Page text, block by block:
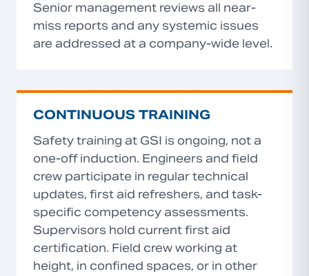
Senior management reviews all near-
miss reports and any systemic issues
are addressed at a company-wide level.
CONTINUOUS TRAINING
Safety training at GSI is ongoing, not a
one-off induction. Engineers and field
crew participate in regular technical
updates, first aid refreshers, and task-
specific competency assessments.
Supervisors hold current first aid
certification. Field crew working at
height, in confined spaces, or in other